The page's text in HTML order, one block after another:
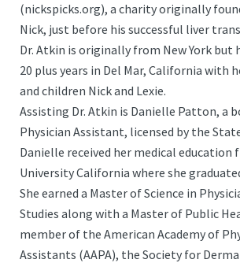
(nickspicks.org), a charity originally
Nick, just before his successful liver
Dr. Atkin is originally from New York but
20 plus years in Del Mar, California with
and children Nick and Lexie.
Assisting Dr. Atkin is Danielle Patton, a
Physician Assistant, licensed by the
Danielle received her medical education
University California where she
She earned a Master of Science in
Studies along with a Master of Public
member of the American Academy of
Assistants (AAPA), the Society for